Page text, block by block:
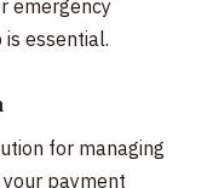
emergency
essential.
for managing
payment